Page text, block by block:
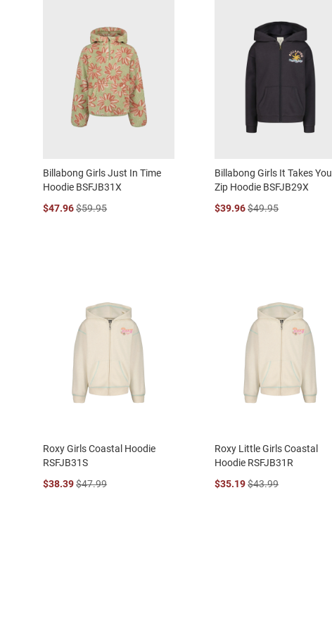
Billabong Girls Just In Time
Hoodie BSFJB31X
$47.96$59.95
Billabong Girls It Takes You
Zip Hoodie BSFJB29X
$39.96$49.95
Roxy Girls Coastal Hoodie
RSFJB31S
$38.39$47.99
Roxy Little Girls Coastal
Hoodie RSFJB31R
$35.19$43.99